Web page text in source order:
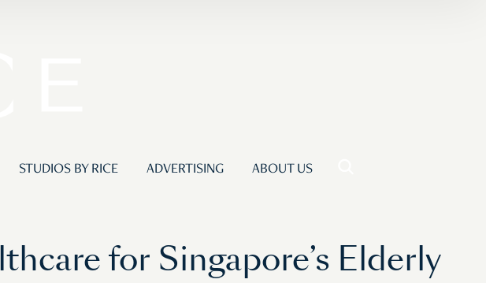
STUDIOS BY RICE ADVERTISING ABOUT US
for Singapore’s Elderly